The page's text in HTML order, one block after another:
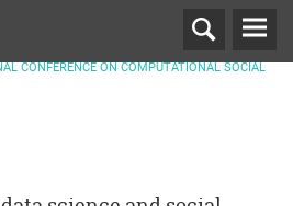
CONFERENCE ON COMPUTATIONAL SOCIAL